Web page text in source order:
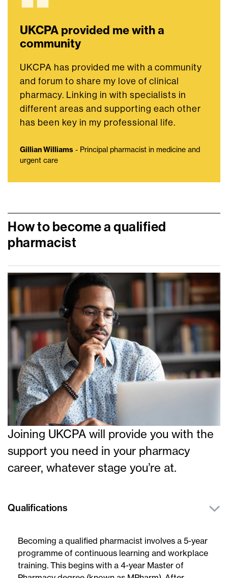
UKCPA provided me with a
community
UKCPA has provided me with a community
and forum to share my love of clinical
pharmacy. Linking in with specialists in
different areas and supporting each other
has been key in my professional life.
Gillian Williams - Principal pharmacist in medicine and
urgent care
How to become a qualified
pharmacist
Joining UKCPA will provide you with the
support you need in your pharmacy
career, whatever stage you’re at.
Qualifications
Becoming a qualified pharmacist involves a 5-year
programme of continuous learning and workplace
training. This begins with a 4-year Master of